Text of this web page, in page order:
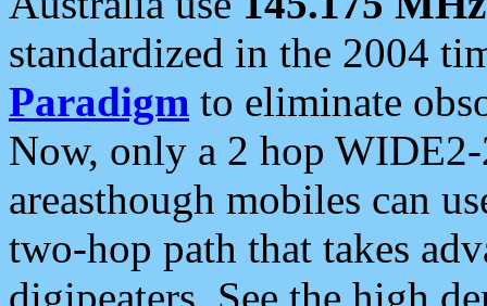
standardized in the 2004
Paradigm to eliminate
Now, only a 2 hop
areasthough mobiles can
two-hop path that takes
digipeaters. See the high